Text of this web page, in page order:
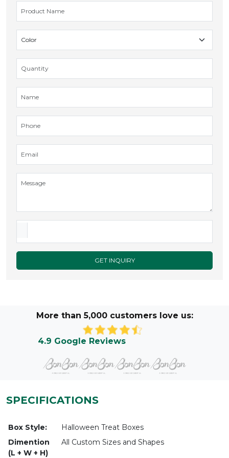
GET INQUIRY
More than 5,000 customers love us:
4.9 Google Reviews
SPECIFICATIONS
Box Style:
Halloween Treat Boxes
Dimention
(L + W + H)
All Custom Sizes and Shapes